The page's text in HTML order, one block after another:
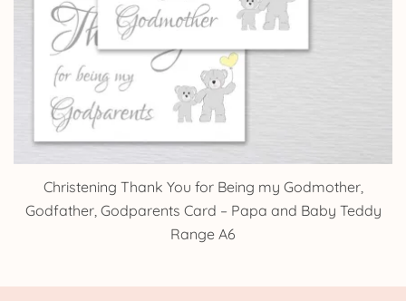
Christening Thank You for Being my Godmother,
Godfather, Godparents Card – Papa and Baby Teddy
Range A6